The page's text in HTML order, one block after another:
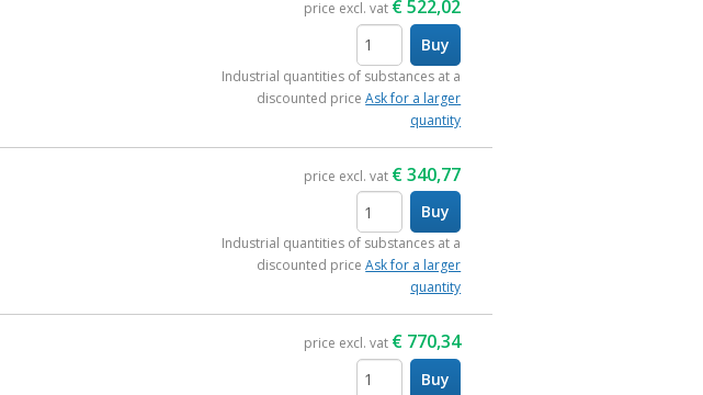
price excl. vat €522,02
items
Buy
Industrial quantities of substances at a
discounted priceAsk for a larger
quantity
price excl. vat €340,77
items
Buy
Industrial quantities of substances at a
discounted priceAsk for a larger
quantity
price excl. vat € 770,34
Buy